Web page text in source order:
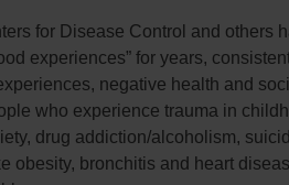
for Disease Control and others
experiences” for years,
negative health and
who experience trauma in
drug addiction/alcoholism,
obesity, bronchitis and heart